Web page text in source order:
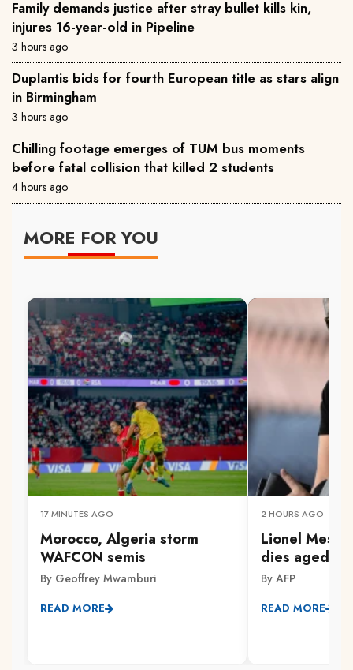
Family demands justice after stray bullet kills kin,
injures 16-year-old in Pipeline
3 hours ago
Duplantis bids for fourth European title as stars align
in Birmingham
3 hours ago
Chilling footage emerges of TUM bus moments
before fatal collision that killed 2 students
4 hours ago
MORE FOR YOU
17 MINUTES AGO
Morocco, Algeria storm
WAFCON semis
By Geoffrey Mwamburi
READ MORE
2 HOURS AGO
Lionel
dies aged 68
By AFP
READ MORE